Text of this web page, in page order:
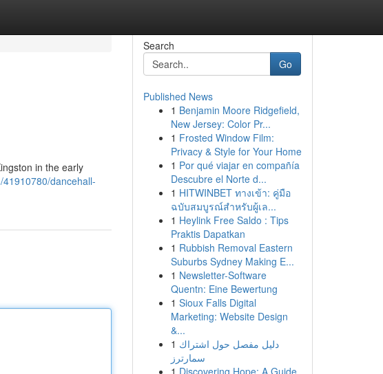
in the early
dancehall-
Search
Go
Published News
1 Benjamin Moore Ridgefield,
New Jersey: Color Pr...
1 Frosted Window Film:
Privacy & Style for Your Home
1 Por qué viajar en compañía
Descubre el Norte d...
1 HITWINBET ทางเข้า: คู่มือ
ฉบับสมบูรณ์สำหรับผู้เล...
1 Heylink Free Saldo : Tips
Praktis Dapatkan
1 Rubbish Removal Eastern
Suburbs Sydney Making E...
1 Newsletter-Software
Quentn: Eine Bewertung
1 Sioux Falls Digital
Marketing: Website Design
&...
1 دليل مفصل حول اشتراك
سمارترز
1 Discovering Hope: A Guide